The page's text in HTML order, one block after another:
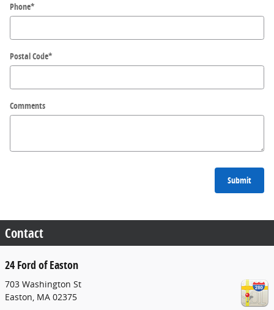
Phone*
Postal Code*
Comments
Submit
Contact
24 Ford of Easton
703 Washington St
Easton, MA 02375